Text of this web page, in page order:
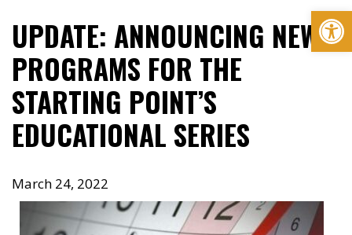
UPDATE: ANNOUNCING NEW
PROGRAMS FOR THE
STARTING POINT’S
EDUCATIONAL SERIES
March 24, 2022